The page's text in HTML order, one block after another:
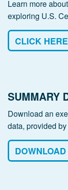
Learn more
exploring U.S.
CLICK HERE
SUMMARY
Download an
data, provided
DOWNLOAD